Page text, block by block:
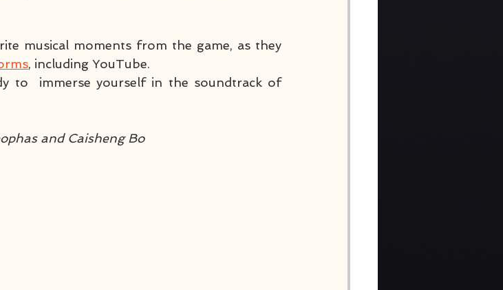
musical moments from the game, as they
, including YouTube.
to  immerse yourself in the soundtrack of
and Caisheng Bo